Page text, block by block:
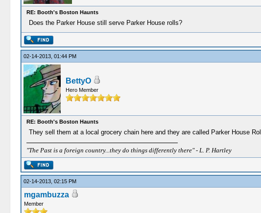
RE: Booth's Boston Haunts
Does the Parker House still serve Parker House rolls?
02-14-2013, 01:44 PM
BettyO
Hero Member
RE: Booth's Boston Haunts
They sell them at a local grocery chain here and they are called Parker House
"The Past is a foreign country...they do things differently there" - L. P. Hartley
02-14-2013, 02:15 PM
mgambuzza
Member